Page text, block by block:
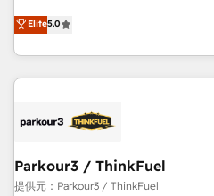
Top 1% of partners worldwide -
experts Contact us today to help you get more from your
DIGITALISIM, nous avons l'intime
des entreprises passe par
digital, et la relation client ! C'est
à la fois capables de gérer votre
pilotage et l'intégration d'HubSpot ! Les grandes
migration et intégration des
Développement des interfaces
Elite5.0
Parkour3 / ThinkFuel
提供元：Parkour3 / ThinkFuel